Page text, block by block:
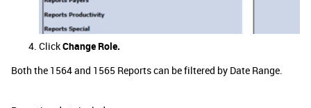
ClickChange Role.
Both the 1564 and 1565 Reports can be filtered by Date Range.